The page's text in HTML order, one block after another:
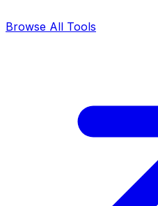
Browse All Tools